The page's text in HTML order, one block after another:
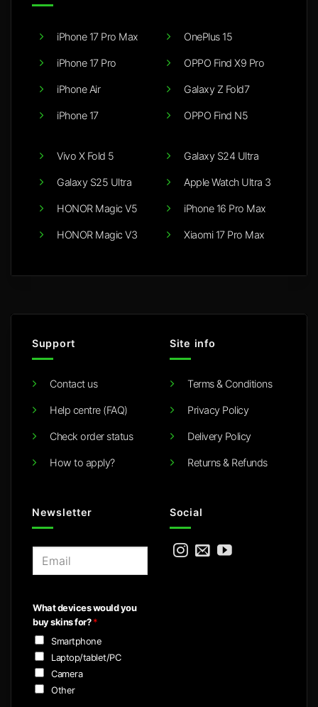
iPhone 17 Pro Max
iPhone 17 Pro
iPhone Air
iPhone 17
OnePlus 15
OPPO Find X9 Pro
Galaxy Z Fold7
OPPO Find N5
Vivo X Fold 5
Galaxy S25 Ultra
HONOR Magic V5
HONOR Magic V3
Galaxy S24 Ultra
Apple Watch Ultra 3
iPhone 16 Pro Max
Xiaomi 17 Pro Max
Support
Contact us
Help centre (FAQ)
Check order status
How to apply?
Site info
Terms & Conditions
Privacy Policy
Delivery Policy
Returns & Refunds
Newsletter
l
*
What devices would you
buy skins for?*
Smartphone
Laptop/tablet/PC
Camera
Other
Social